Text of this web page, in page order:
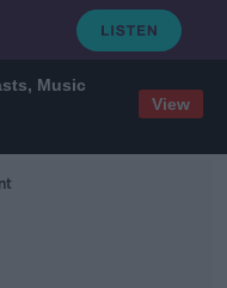
Music
View